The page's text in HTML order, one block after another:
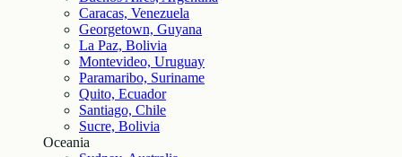
Caracas, Venezuela
Georgetown, Guyana
La Paz, Bolivia
Montevideo, Uruguay
Paramaribo, Suriname
Quito, Ecuador
Santiago, Chile
Sucre, Bolivia
Oceania